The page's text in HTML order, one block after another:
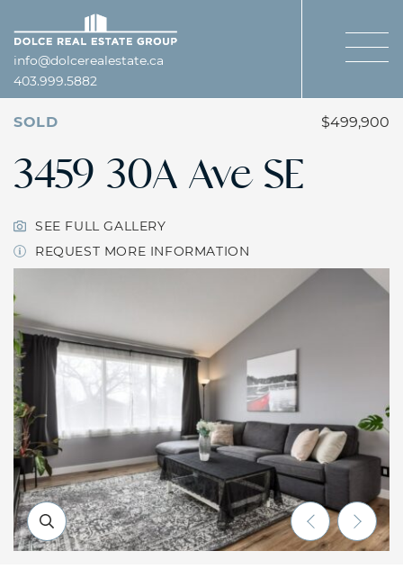
Skip to content
Dolce Real Estate
info@dolcerealestate.ca
403.999.5882
Previous
Next
SOLD $499,900
3459 30A Ave SE
SEE FULL GALLERY
REQUEST MORE INFORMATION